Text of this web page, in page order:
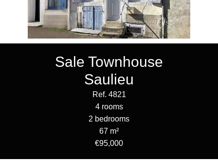
Sale Townhouse
Saulieu
Ref. 4821
4 rooms
2 bedrooms
67 m²
€95,000